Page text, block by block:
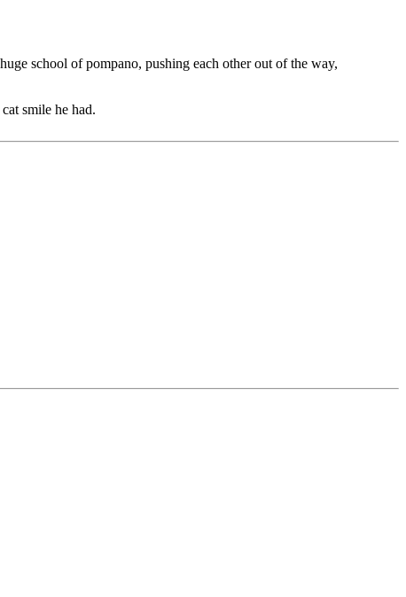
school of pompano, pushing each other out of the way,
smile he had.